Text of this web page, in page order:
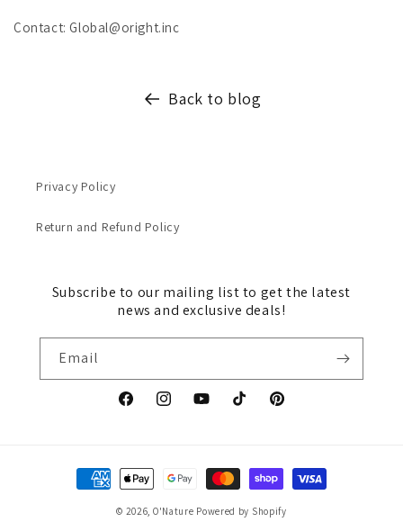
Contact: Global@oright.inc
Back to blog
Privacy Policy
Return and Refund Policy
Subscribe to our mailing list to get the latest
news and exclusive deals!
Email
FacebookInstagramYouTubeTikTok Pinterest
Payment
methods
© 2026, O'Nature Powered by Shopify